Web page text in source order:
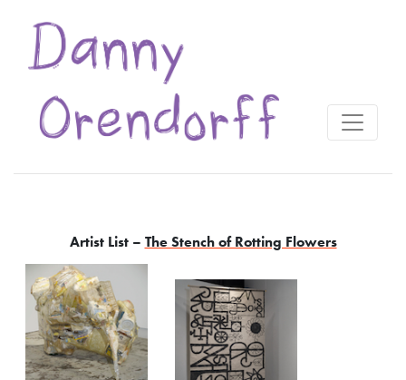
Artist List – The Stench of Rotting Flowers